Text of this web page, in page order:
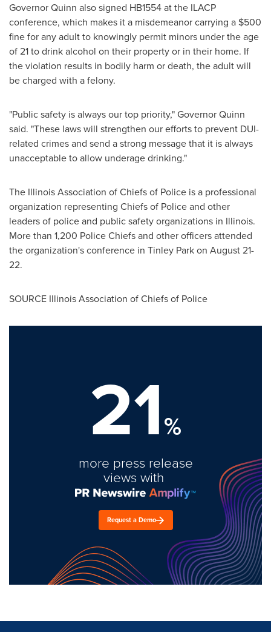
Governor Quinn also signed HB1554 at the ILACP
conference, which makes it a misdemeanor carrying a $500
fine for any adult to knowingly permit minors under the age
of 21 to drink alcohol on their property or in their home. If
the violation results in bodily harm or death, the adult will
be charged with a felony.
"Public safety is always our top priority," Governor Quinn
said. "These laws will strengthen our efforts to prevent DUI-
related crimes and send a strong message that it is always
unacceptable to allow underage drinking."
The Illinois Association of Chiefs of Police is a professional
organization representing Chiefs of Police and other
leaders of police and public safety organizations in Illinois.
More than 1,200 Police Chiefs and other officers attended
the organization's conference in Tinley Parkon August 21-
22.
SOURCE Illinois Association of Chiefs of Police
21%
more press release
views with
Request a Demo